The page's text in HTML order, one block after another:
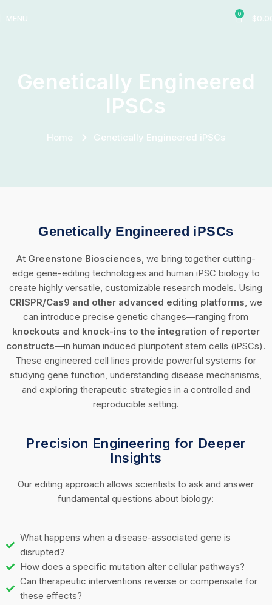
MENU 0 $
Genetically Engineered
IPSCs
Home Genetically Engineered iPSCs
Genetically Engineered iPSCs
At Greenstone Biosciences, we bring together cutting-
edge gene-editing technologies and human iPSC biology to
create highly versatile, customizable research models. Using
CRISPR/Cas9 and other advanced editing platforms, we
can introduce precise genetic changes—ranging from
knockouts and knock-ins to the integration of reporter
constructs—in human induced pluripotent stem cells (iPSCs).
These engineered cell lines provide powerful systems for
studying gene function, understanding disease mechanisms,
and exploring therapeutic strategies in a controlled and
reproducible setting.
Precision Engineering for Deeper
Insights
Our editing approach allows scientists to ask and answer
fundamental questions about biology:
What happens when a disease-associated gene is
disrupted?
How does a specific mutation alter cellular pathways?
Can therapeutic interventions reverse or compensate for
these effects?